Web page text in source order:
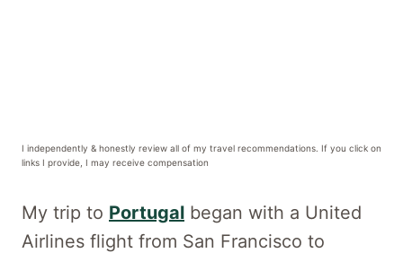
I independently & honestly review all of my travel recommendations. If you click on
links I provide, I may receive compensation
My trip to Portugal began with a United
Airlines flight from San Francisco to